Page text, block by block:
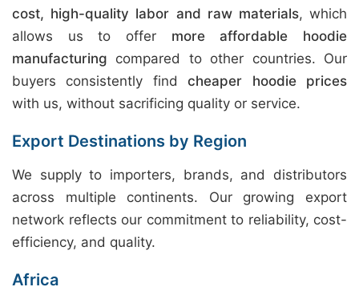
cost, high-quality labor and raw materials, which
allows us to offer more affordable hoodie
manufacturing compared to other countries. Our
buyers consistently findcheaper hoodie prices
with us, without sacrificing quality or service.
Export Destinations by Region
We supply to importers, brands, and distributors
across multiple continents. Our growing export
network reflects our commitment to reliability, cost-
efficiency, and quality.
Africa